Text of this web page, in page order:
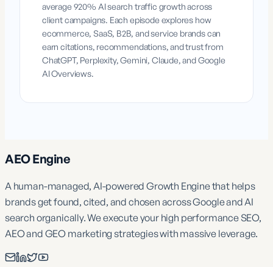
average 920% AI search traffic growth across
client campaigns. Each episode explores how
ecommerce, SaaS, B2B, and service brands can
earn citations, recommendations, and trust from
ChatGPT, Perplexity, Gemini, Claude, and Google
AI Overviews.
AEO Engine
A human-managed, AI-powered Growth Engine that helps
brands get found, cited, and chosen across Google and AI
search organically. We execute your high performance SEO,
AEO and GEO marketing strategies with massive leverage.